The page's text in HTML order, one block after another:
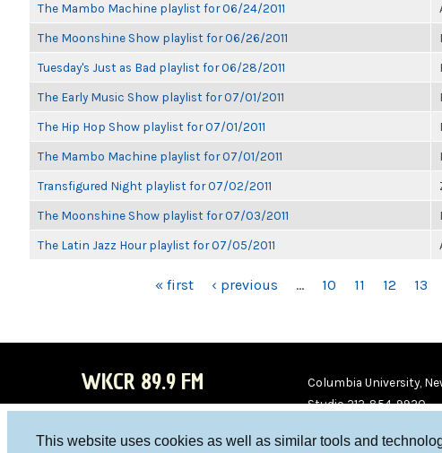
This website uses cookies as well as similar tools and
The Mambo Machine playlist for 06/24/2011
The Moonshine Show playlist for 06/26/2011
Tuesday's Just as Bad playlist for 06/28/2011
The Early Music Show playlist for 07/01/2011
The Hip Hop Show playlist for 07/01/2011
The Mambo Machine playlist for 07/01/2011
Transfigured Night playlist for 07/02/2011
The Moonshine Show playlist for 07/03/2011
The Latin Jazz Hour playlist for 07/05/2011
« first ‹ previous … 10 11 12 13
WKCR 89.9 FM
Columbia University,
Studio 212-854-9920